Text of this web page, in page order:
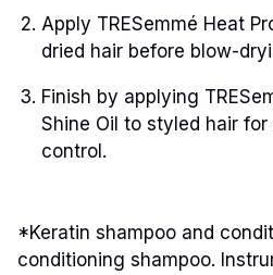
Apply TRESemmé Heat
dried hair before blow-
Finish by applying
Shine Oil to styled hair
control.
*Keratin shampoo and
conditioning shampoo.